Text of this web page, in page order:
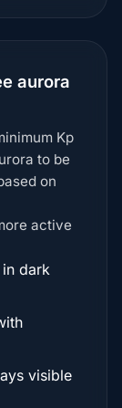
aurora
Kp
to be
on
active
dark
visible